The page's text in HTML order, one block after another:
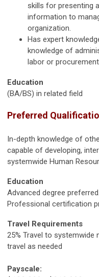
skills for presenting
information to
organization.
Has expert
knowledge of
labor or
Education
(BA/BS) in related field
Preferred
In-depth knowledge of
capable of developing,
systemwide Human
Education
Advanced degree preferred.
Professional certification
Travel Requirements
25% Travel to systemwide
travel as needed
Payscale: